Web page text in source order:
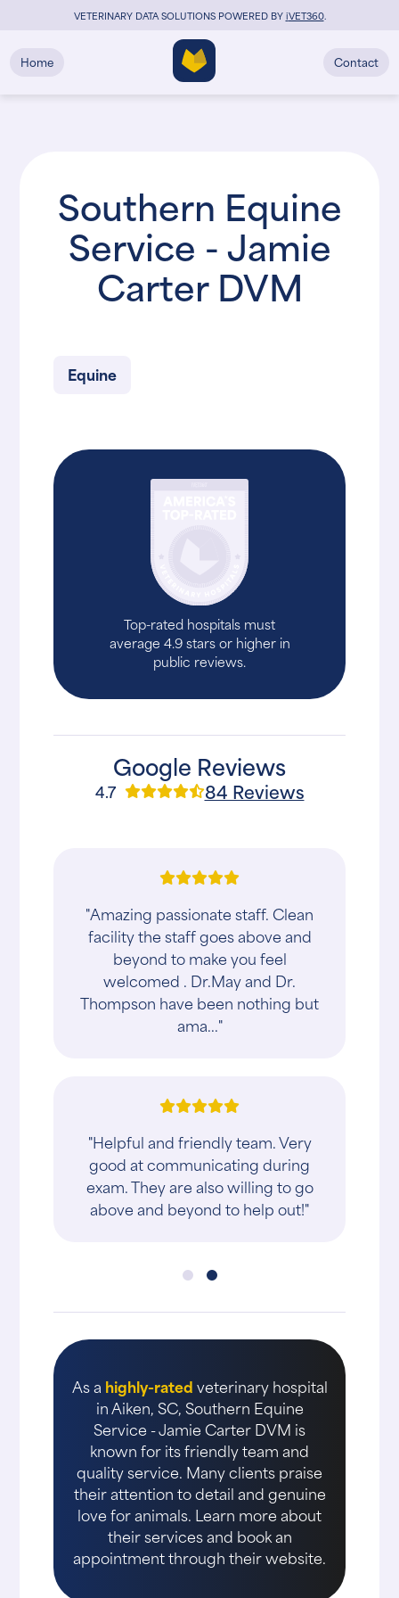
VETERINARY DATA SOLUTIONS POWERED BYiVET360.
Home Contact
Southern Equine
Service - Jamie
Carter DVM
Equine
Top-rated hospitals must
average 4.9 stars or higher in
public reviews.
Google Reviews
4.7 84 Reviews
"Amazing passionate staff. Clean
facility the staff goes above and
beyond to make you feel
welcomed . Dr.May and Dr.
Thompson have been nothing but
ama..."
"Helpful and friendly team. Very
good at communicating during
exam. They are also willing to go
above and beyond to help out!"
As a highly-ratedveterinary hospital
in Aiken, SC, Southern Equine
Service - Jamie Carter DVM is
known for its friendly team and
quality service. Many clients praise
their attention to detail and genuine
love for animals. Learn more about
their services and book an
appointment through their website.